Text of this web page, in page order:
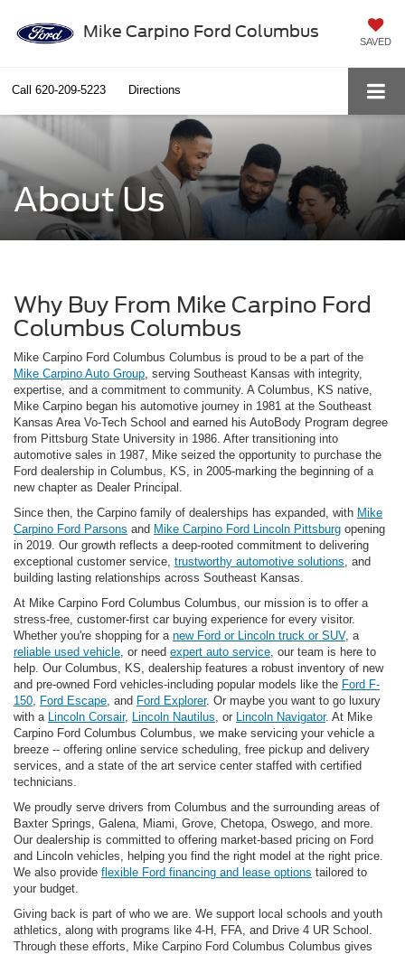
Mike Carpino Ford Columbus
SAVED
Call 620-209-5223 Directions
About Us
Why Buy From Mike Carpino Ford
Columbus Columbus
Mike Carpino Ford Columbus Columbus is proud to be a part of the
Mike Carpino Auto Group , serving Southeast Kansas with integrity,
expertise, and a commitment to community. A Columbus, KS native,
Mike Carpino began his automotive journey in 1981 at the Southeast
Kansas Area Vo-Tech School and earned his AutoBody Program degree
from Pittsburg State University in 1986. After transitioning into
automotive sales in 1987, Mike seized the opportunity to purchase the
Ford dealership in Columbus, KS, in 2005-marking the beginning of a
new chapter as Dealer Principal.
Since then, the Carpino family of dealerships has expanded, with Mike
Carpino Ford Parsons and Mike Carpino Ford Lincoln Pittsburg opening
in 2019. Our growth reflects a deep-rooted commitment to delivering
exceptional customer service, trustworthy automotive solutions , and
building lasting relationships across Southeast Kansas.
At Mike Carpino Ford Columbus Columbus, our mission is to offer a
stress-free, customer-first car buying experience for every visitor.
Whether you're shopping for a new Ford or Lincoln truck or SUV, a
reliable used vehicle , or need expert auto service , our team is here to
help. Our Columbus, KS, dealership features a robust inventory of new
and pre-owned Ford vehicles-including popular models like the Ford F-
150 Ford Escape , and Ford Explorer. Or maybe you want to go luxury
with a Lincoln Corsair, Lincoln Nautilus , or Lincoln Navigator. At Mike
Carpino Ford Columbus Columbus, we make servicing your vehicle a
breeze -- offering online service scheduling, free pickup and delivery
services, and a state of the art service center staffed with certified
technicians.
We proudly serve drivers from Columbus and the surrounding areas of
Baxter Springs, Galena, Miami, Grove, Chetopa, Oswego, and more.
Our dealership is committed to offering market-based pricing on Ford
and Lincoln vehicles, helping you find the right model at the right price.
We also provide flexible Ford financing and lease options tailored to
your budget.
Giving back is part of who we are. We support local schools and youth
athletics, along with programs like 4-H, FFA, and Drive 4 UR School.
Through these efforts, Mike Carpino Ford Columbus Columbus gives